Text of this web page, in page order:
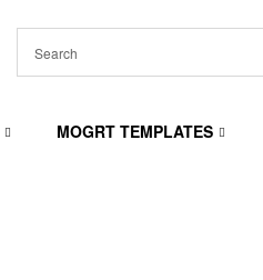
MOGRT TEMPLATES